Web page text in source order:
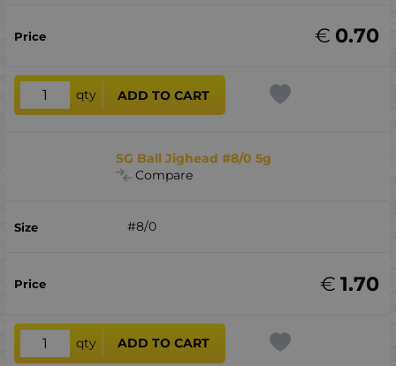
0.70
€
qty ADD TO CART
SG Ball Jighead #8/0 5g
Compare
#8/0
1.70
€
qty ADD TO CART